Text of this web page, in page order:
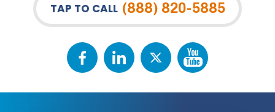
TAP TO CALL (888) 820-5885